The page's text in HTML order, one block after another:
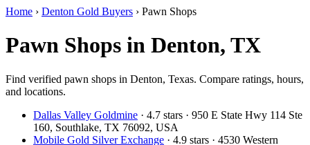
Home › Denton Gold Buyers › Pawn Shops
Pawn Shops in Denton, TX
Find verified pawn shops in Denton, Texas. Compare ratings, hours,
and locations.
Dallas Valley Goldmine · 4.7 stars · 950 E State Hwy 114 Ste
160, Southlake, TX 76092, USA
Mobile Gold Silver Exchange · 4.9 stars · 4530 Western